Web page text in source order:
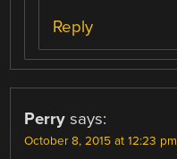
Reply
Perry says:
October 8, 2015 at 12:23 pm